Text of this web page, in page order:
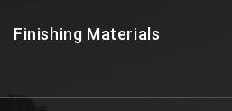
Finishing Materials